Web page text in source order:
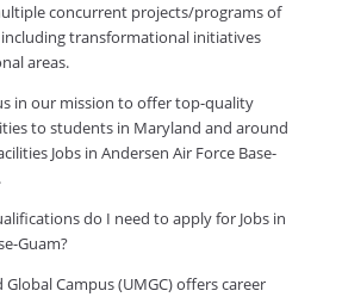
concurrent projects/programs of
transformational initiatives
areas.
in our mission to offer top-quality
to students in Maryland and around
Jobs in Andersen Air Force Base-
do I need to apply for Jobs in
Guam?
Campus (UMGC) offers career